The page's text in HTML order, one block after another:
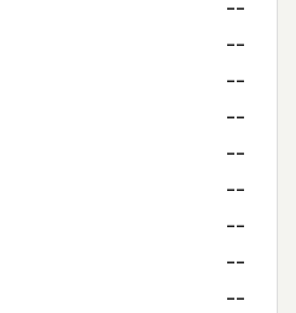
--
--
--
--
--
--
--
--
--